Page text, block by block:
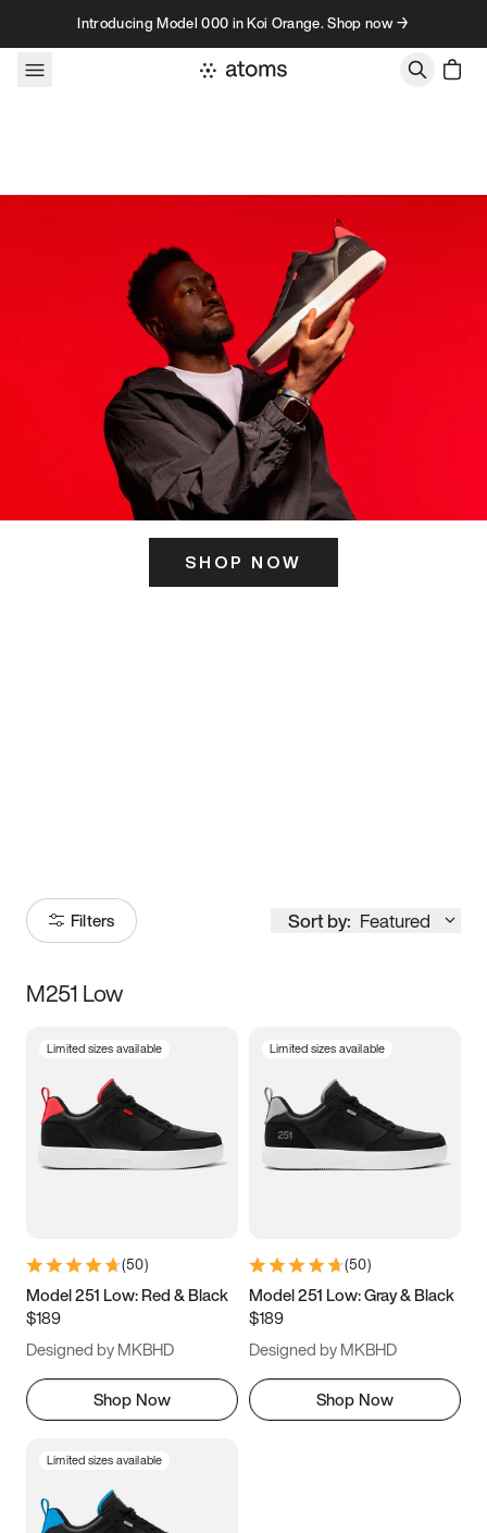
Skip to contentIntroducing Model 000 in Koi Orange. Shop now →
SHOP NOW
Filters Sort by: Featured
Size
3.5 4 4.5
5.5 6 6.5 7
9.5 10 10.5
11.5
M251 Low
Limited sizes available
(50)
Model 251 Low: Red & Black
$189
Designed by MKBHD
Shop Now
Limited sizes available
(50)
Model 251 Low: Gray & Black
$189
Designed by MKBHD
Shop Now
Limited sizes available